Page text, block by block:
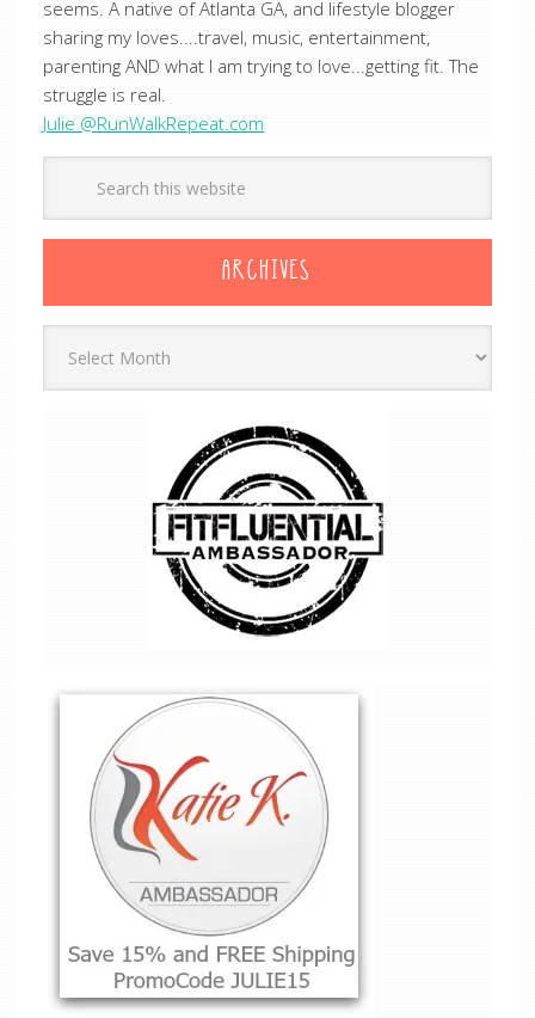
seems. A native of Atlanta GA, and lifestyle blogger
sharing my loves....travel, music, entertainment,
parenting AND what I am trying to love...getting fit. The
struggle is real.
Julie @RunWalkRepeat.com
ARCHIVES